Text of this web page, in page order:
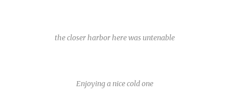
the closer harbor here was untenable
Enjoying a nice cold one